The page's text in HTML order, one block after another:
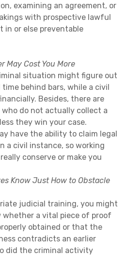
examining an agreement, or
with prospective lawful
in or else preventable
May Cost You More
situation might figure out
behind bars, while a civil
Besides, there are
do not actually collect a
they win your case.
have the ability to claim legal
a civil instance, so working
conserve or make you
Know Just How to Obstacle
judicial training, you might
whether a vital piece of proof
obtained or that the
contradicts an earlier
did the criminal activity